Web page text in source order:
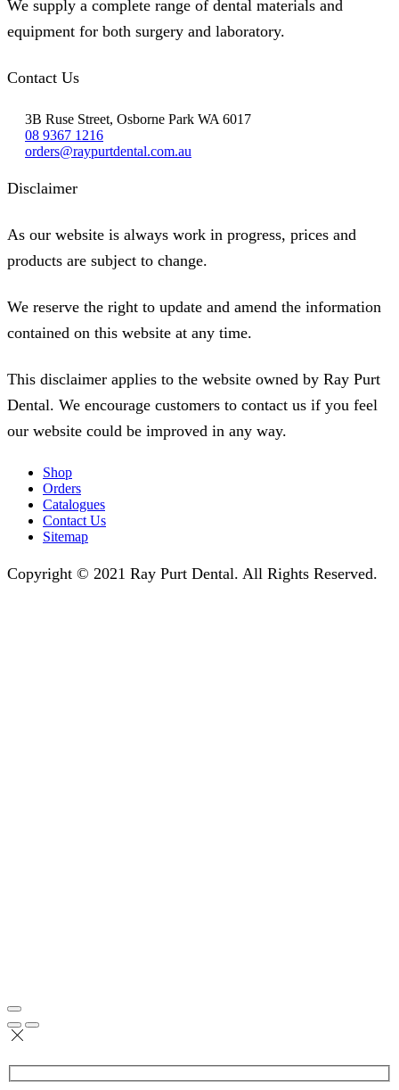
We supply a complete range of dental materials and
equipment for both surgery and laboratory.
Contact Us
3B Ruse Street, Osborne Park WA 6017
08 9367 1216
orders@raypurtdental.com.au
Disclaimer
As our website is always work in progress, prices and
products are subject to change.
We reserve the right to update and amend the information
contained on this website at any time.
This disclaimer applies to the website owned by Ray Purt
Dental. We encourage customers to contact us if you feel
our website could be improved in any way.
Shop
Orders
Catalogues
Contact Us
Sitemap
Copyright © 2021 Ray Purt Dental. All Rights Reserved.